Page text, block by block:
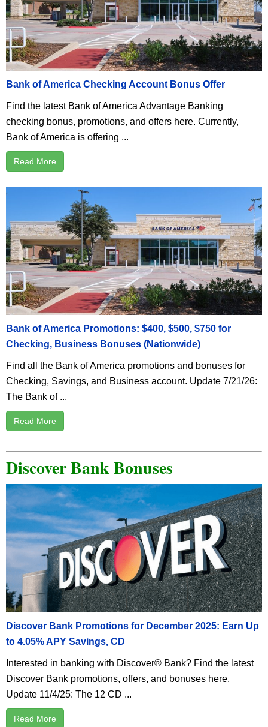
Bank of America Checking Account Bonus Offer
Find the latest Bank of America Advantage Banking
checking bonus, promotions, and offers here. Currently,
Bank of America is offering ...
Read More
Bank of America Promotions: $400, $500, $750 for
Checking, Business Bonuses (Nationwide)
Find all the Bank of America promotions and bonuses for
Checking, Savings, and Business account. Update 7/21/26:
The Bank of ...
Read More
Discover Bank Bonuses
Discover Bank Promotions for December 2025: Earn Up
to 4.05% APY Savings, CD
Interested in banking with Discover® Bank? Find the latest
Discover Bank promotions, offers, and bonuses here.
Update 11/4/25: The 12 CD ...
Read More